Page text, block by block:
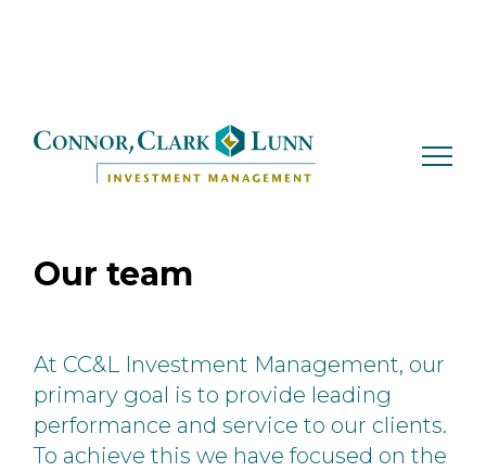
Our team
At CC&L Investment Management, our
primary goal is to provide leading
performance and service to our clients.
To achieve this we have focused on the